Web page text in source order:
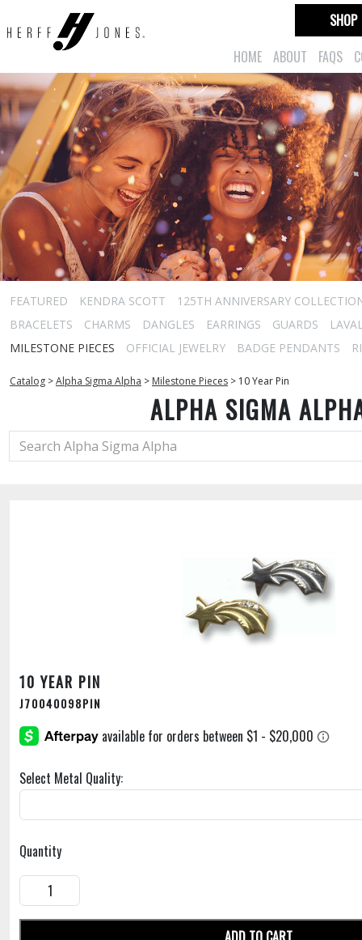
HOME ABOUT FAQS
SHOP
FEATURED KENDRA SCOTT
125TH ANNIVERSARY
BRACELETS
CHARMS DANGLES EARRINGS GUARDS
MILESTONE PIECES
OFFICIAL JEWELRY BADGE PENDANTS
Catalog >Alpha Sigma Alpha > Milestone Pieces > 10 Year Pin
ALPHA SIGMA
10 YEAR PIN
J70040098PIN
Select Metal Quality:
Quantity